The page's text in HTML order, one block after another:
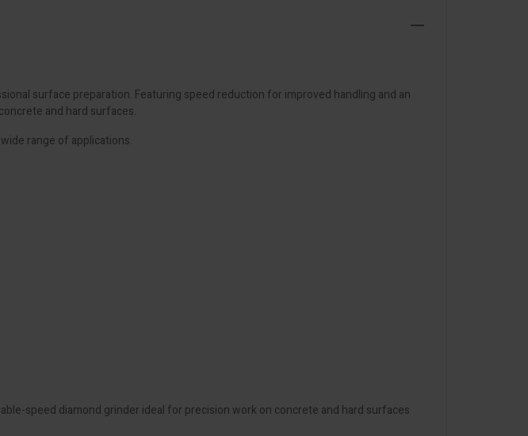
surface preparation. Featuring speed reduction for improved handling and an
and hard surfaces.
range of applications.
speed diamond grinder ideal for precision work on concrete and hard surfaces